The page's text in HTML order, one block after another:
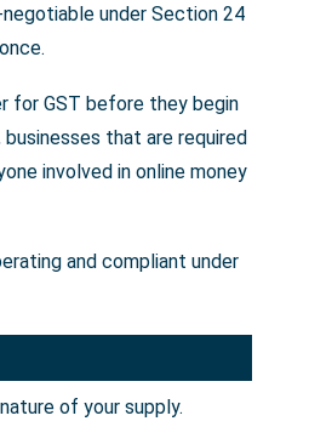
under Section 24
for GST before they begin
that are required
involved in online money
and compliant under
of your supply.